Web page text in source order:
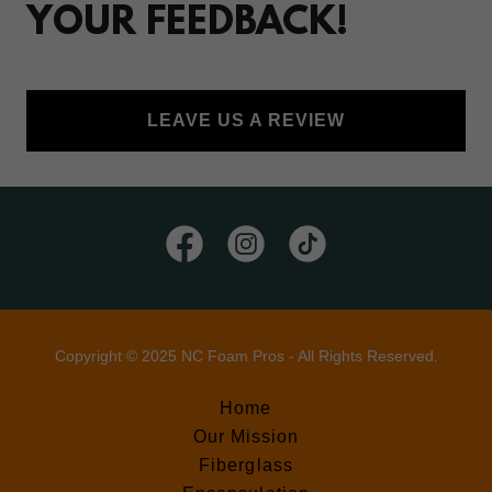
YOUR FEEDBACK!
LEAVE US A REVIEW
Copyright © 2025 NC Foam Pros - All Rights Reserved.
Home
Our Mission
Fiberglass